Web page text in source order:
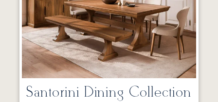
Santorini Dining Collection